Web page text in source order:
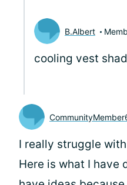
B.Albert
cooling vest
I really struggle
Here is what I have